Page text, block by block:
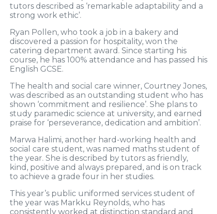
tutors described as ‘remarkable adaptability and a
strong work ethic’.
Ryan Pollen, who took a job in a bakery and
discovered a passion for hospitality, won the
catering department award. Since starting his
course, he has 100% attendance and has passed his
English GCSE.
The health and social care winner, Courtney Jones,
was described as an outstanding student who has
shown ‘commitment and resilience’. She plans to
study paramedic science at university, and earned
praise for ‘perseverance, dedication and ambition’.
Marwa Halimi, another hard-working health and
social care student, was named maths student of
the year. She is described by tutors as friendly,
kind, positive and always prepared, and is on track
to achieve a grade four in her studies.
This year’s public uniformed services student of
the year was Markku Reynolds, who has
consistently worked at distinction standard and